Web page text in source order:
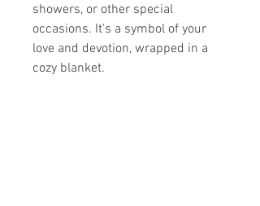
showers, or other special
occasions. It's a symbol of your
love and devotion, wrapped in a
cozy blanket.